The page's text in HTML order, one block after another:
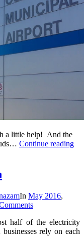
a little help! And the
Continue reading
In May 2016,
half of the electricity
rely on each